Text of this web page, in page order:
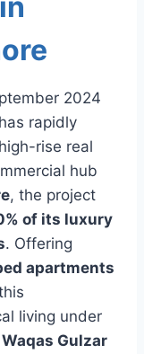
2024
rapidly
rise real
hub
, the project
of its luxury
. Offering
apartments
living under
Waqas Gulzar